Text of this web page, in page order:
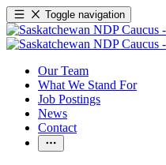
Toggle navigation
Our Team
What We Stand For
Job Postings
News
Contact